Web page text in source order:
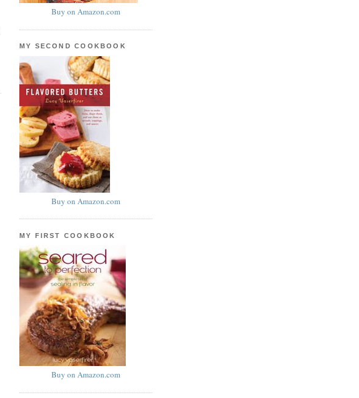
Buy on Amazon.com
MY SECOND COOKBOOK
Buy on Amazon.com
MY FIRST COOKBOOK
Buy on Amazon.com